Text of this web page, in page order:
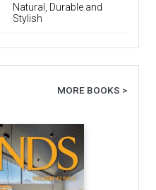
Natural, Durable and
Stylish
MORE BOOKS >